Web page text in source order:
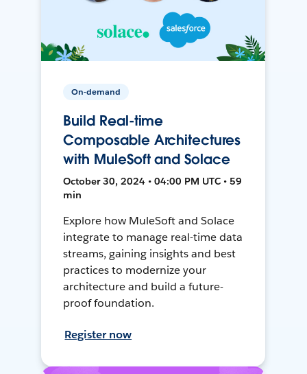
On-demand
Build Real-time
Composable Architectures
with MuleSoft and Solace
October 30, 2024 • 04:00 PM UTC • 59
min
Explore how MuleSoft and Solace
integrate to manage real-time data
streams, gaining insights and best
practices to modernize your
architecture and build a future-
proof foundation.
Register now